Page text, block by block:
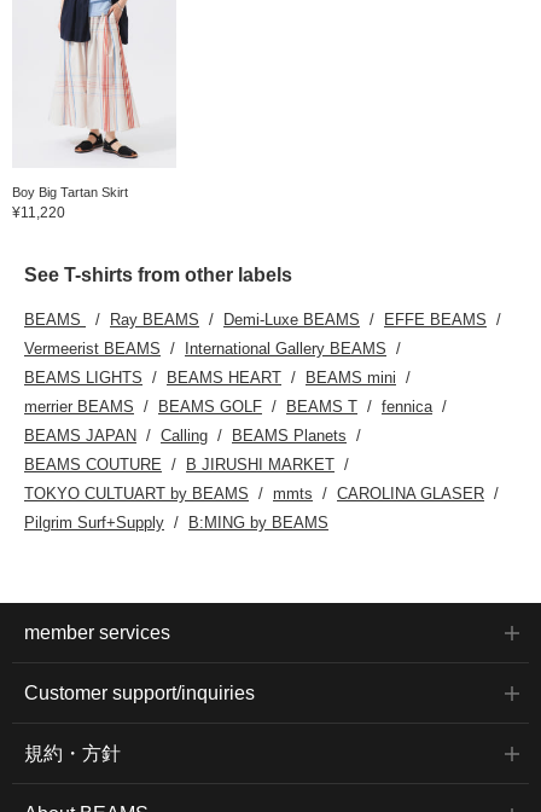
Boy Big Tartan Skirt
¥11,220
See T-shirts from other labels
BEAMS Ray BEAMS Demi-Luxe BEAMS
EFFE BEAMS
Vermeerist BEAMS
International Gallery BEAMS
BEAMS LIGHTS
BEAMS HEART
BEAMS mini
merrier BEAMS
BEAMS GOLF BEAMS T
fennica
BEAMS JAPAN
Calling
BEAMS Planets
BEAMS COUTURE
B JIRUSHI MARKET
TOKYO CULTUART by BEAMS
mmts
CAROLINA GLASER
Pilgrim Surf+Supply
B:MING by BEAMS
member services
Customer support/inquiries
規約・方針